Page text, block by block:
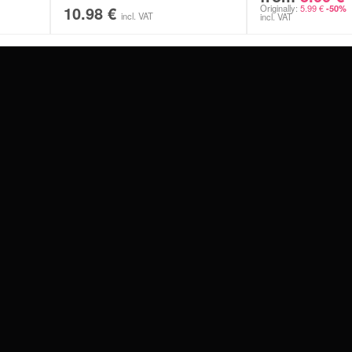
10.98 € incl. VAT
Originally: 5.99€ -50%
incl. VAT